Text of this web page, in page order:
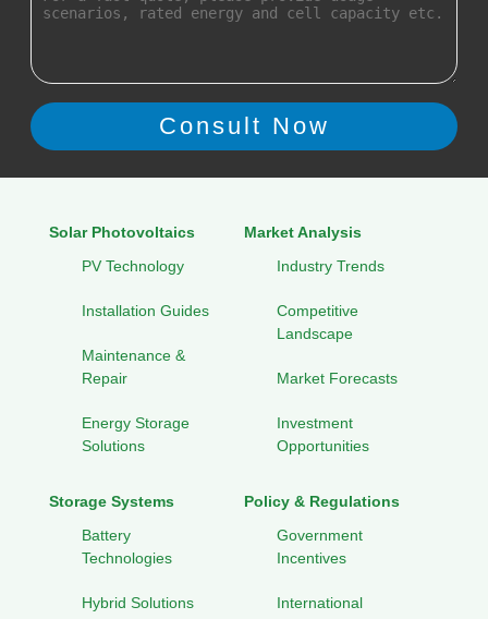
Solar Photovoltaics
PV Technology
Installation Guides
Maintenance &
Repair
Energy Storage
Solutions
Market Analysis
Industry Trends
Competitive
Landscape
Market Forecasts
Investment
Opportunities
Storage Systems
Battery
Technologies
Hybrid Solutions
Policy & Regulations
Government
Incentives
International